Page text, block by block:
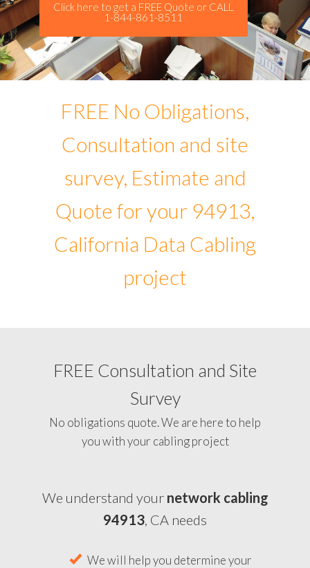
Click here to get a FREE Quote or CALL
1-844-861-8511
FREE No Obligations,
Consultation and site
survey, Estimate and
Quote for your 94913,
California Data Cabling
project
FREE Consultation and Site
Survey
No obligations quote. We are here to help
you with your cabling project
We understand your network cabling
94913, CA needs
We will help you determine your